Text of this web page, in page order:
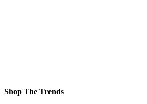
Shop The Trends